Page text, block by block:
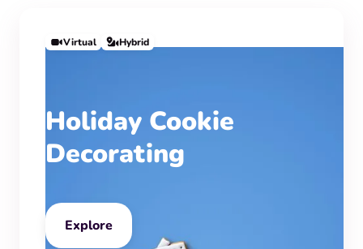
Virtual Hybrid
Holiday Cookie
Decorating
Explore